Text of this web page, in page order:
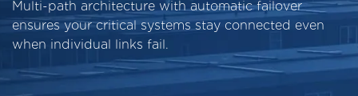
Multi-path architecture with automatic failover
ensures your critical systems stay connected even
when individual links fail.